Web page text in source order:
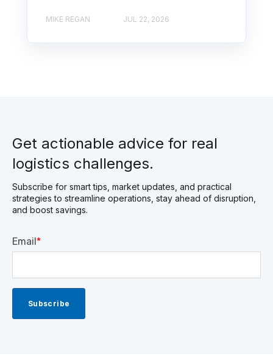
MIKE REGAN JUL 22, 2026
Get actionable advice for real
logistics challenges.
Subscribe for smart tips, market updates, and practical
strategies to streamline operations, stay ahead of disruption,
and boost savings.
Email*